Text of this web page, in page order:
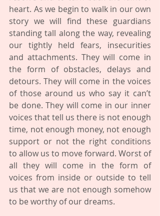
heart. As we begin to walk in our own
story we will find these guardians
standing tall along the way, revealing
our tightly held fears, insecurities
and attachments. They will come in
the form of obstacles, delays and
detours. They will come in the voices
of those around us who say it can’t
be done. They will come in our inner
voices that tell us there is not enough
time, not enough money, not enough
support or not the right conditions
to allow us to move forward. Worst of
all they will come in the form of
voices from inside or outside to tell
us that we are not enough somehow
to be worthy of our dreams.